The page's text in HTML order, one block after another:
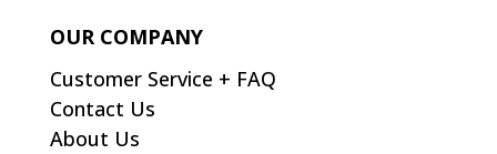
OUR COMPANY
Customer Service + FAQ
Contact Us
About Us